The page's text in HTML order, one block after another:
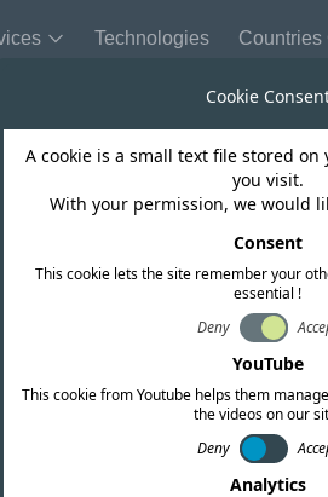
Technologies Countries
to
Cookie
A cookie is a small text file stored
you visit.
With your permission, we would
Consent
This cookie lets the site remember your
essential !
Deny
YouTube
This cookie from Youtube helps them
the videos on our
Deny
Analytics